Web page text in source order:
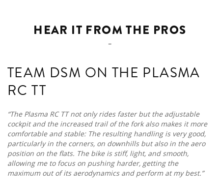
HEAR IT FROM THE PROS
TEAM DSM ON THE PLASMA
RC TT
“The Plasma RC TT not only rides faster but the adjustable
cockpit and the increased trail of the fork also makes it more
comfortable and stable: The resulting handling is very good,
particularly in the corners, on downhills but also in the aero
position on the flats. The bike is stiff, light, and smooth,
allowing me to focus on pushing harder, getting the
maximum out of its aerodynamics and perform at my best.”